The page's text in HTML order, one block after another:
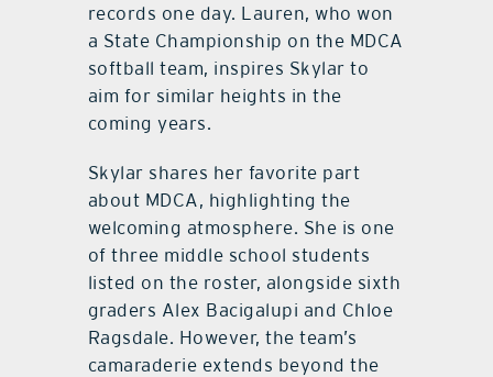
records one day. Lauren, who won
a State Championship on the MDCA
softball team, inspires Skylar to
aim for similar heights in the
coming years.
Skylar shares her favorite part
about MDCA, highlighting the
welcoming atmosphere. She is one
of three middle school students
listed on the roster, alongside sixth
graders Alex Bacigalupi and Chloe
Ragsdale. However, the team’s
camaraderie extends beyond the